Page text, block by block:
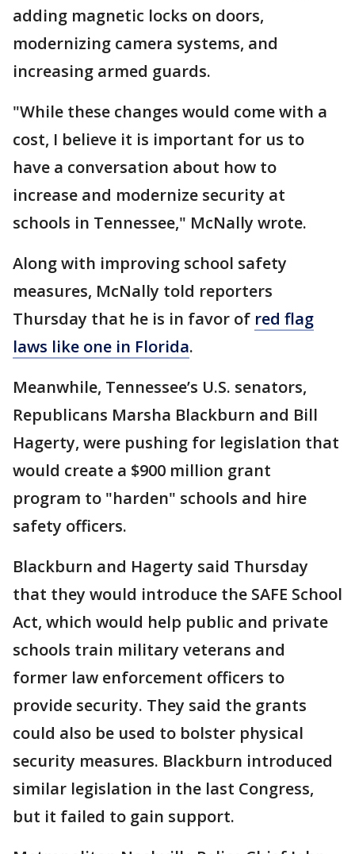
adding magnetic locks on doors,
modernizing camera systems, and
increasing armed guards.
"While these changes would come with a
cost, I believe it is important for us to
have a conversation about how to
increase and modernize security at
schools in Tennessee," McNally wrote.
Along with improving school safety
measures, McNally told reporters
Thursday that he is in favor of red flag
laws like one in Florida.
Meanwhile, Tennessee’s U.S. senators,
Republicans Marsha Blackburn and Bill
Hagerty, were pushing for legislation that
would create a $900 million grant
program to "harden" schools and hire
safety officers.
Blackburn and Hagerty said Thursday
that they would introduce the SAFE School
Act, which would help public and private
schools train military veterans and
former law enforcement officers to
provide security. They said the grants
could also be used to bolster physical
security measures. Blackburn introduced
similar legislation in the last Congress,
but it failed to gain support.